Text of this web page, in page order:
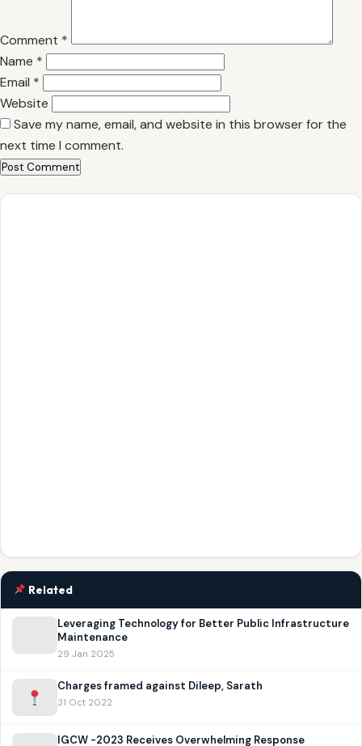
Comment *
Name *
Email *
Website
Save my name, email, and website in this browser for the
next time I comment.
Related
Leveraging Technology for Better Public Infrastructure
Maintenance
29 Jan 2025
Charges framed against Dileep, Sarath
31 Oct 2022
IGCW -2023 Receives Overwhelming Response